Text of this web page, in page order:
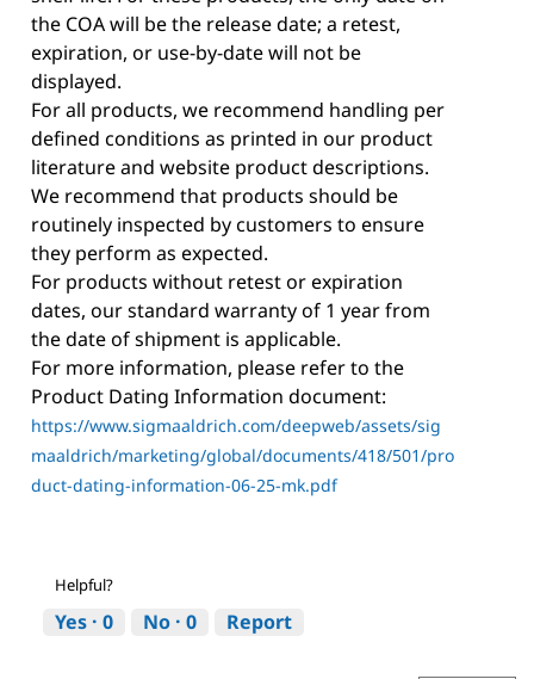
the COA will be the release date; a retest,
expiration, or use-by-date will not be
displayed.
For all products, we recommend handling per
defined conditions as printed in our product
literature and website product descriptions.
We recommend that products should be
routinely inspected by customers to ensure
they perform as expected.
For products without retest or expiration
dates, our standard warranty of 1 year from
the date of shipment is applicable.
For more information, please refer to the
Product Dating Information document:
https://www.sigmaaldrich.com/deepweb/assets/sig
maaldrich/marketing/global/documents/418/501/pro
duct-dating-information-06-25-mk.pdf
Helpful?
Yes · 0 No · 0 Report